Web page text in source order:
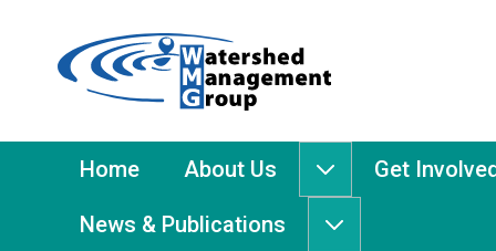
-
Management
Group
Main
Menu
Home About Us
About
Us
submenu
Get
News & Publications
News